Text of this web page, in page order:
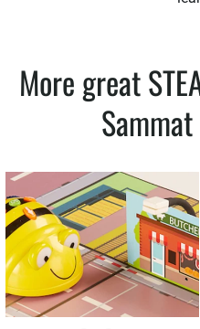
More great